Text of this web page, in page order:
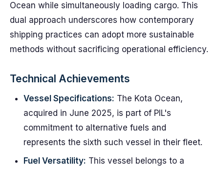
Ocean while simultaneously loading cargo. This
dual approach underscores how contemporary
shipping practices can adopt more sustainable
methods without sacrificing operational efficiency.
Technical Achievements
Vessel Specifications: The Kota Ocean,
acquired in June 2025, is part of PIL's
commitment to alternative fuels and
represents the sixth such vessel in their fleet.
Fuel Versatility: This vessel belongs to a